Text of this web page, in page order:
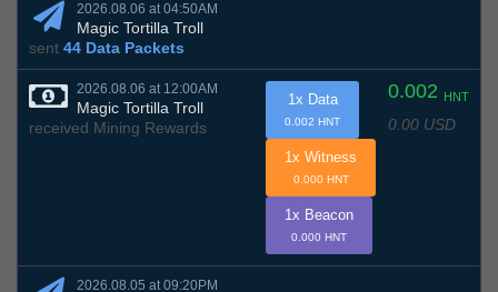
2026.08.06 at 04:50AM
Magic Tortilla Troll
sent 44 Data Packets
2026.08.06 at 12:00AM
Magic Tortilla Troll
received Mining Rewards
0.002 HNT
0.00 USD
1x Data
0.002 HNT
1x Witness
0.000 HNT
1x Beacon
0.000 HNT
2026.08.05 at 09:20PM